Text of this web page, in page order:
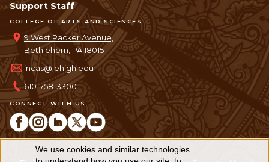
CONNECT WITH US
COLLEGE OF ARTS AND SCIENCES
9 West Packer Avenue,
Bethlehem, PA 18015
incas@lehigh.edu
610-758-3300
Support Staff
Use
We use cookies and similar technologies